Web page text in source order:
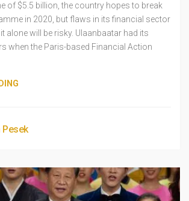
of $5.5 billion, the country hopes to break
in 2020, but flaws in its financial sector
alone will be risky. Ulaanbaatar had its
when the Paris-based Financial Action
Pesek